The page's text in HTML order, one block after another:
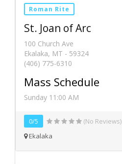
Roman Rite
St. Joan of Arc
100 Church Ave
Ekalaka, MT - 59324
(406) 775-6310
Mass Schedule
Sunday 11:00 AM
0/5
(No Reviews)
Ekalaka